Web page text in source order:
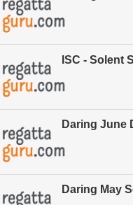
ISC - Solent
Daring June
Daring May